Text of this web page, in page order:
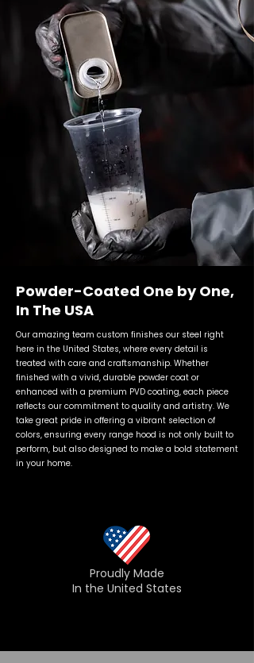
Powder-Coated One by One,
In The USA
Our amazing team custom finishes our steel right
here in the United States, where every detail is
treated with care and craftsmanship. Whether
finished with a vivid, durable powder coat or
enhanced with a premium PVD coating, each piece
reflects our commitment to quality and artistry. We
take great pride in offering a vibrant selection of
colors, ensuring every range hood is not only built to
perform, but also designed to make a bold statement
in your home.
Proudly Made
In the United States